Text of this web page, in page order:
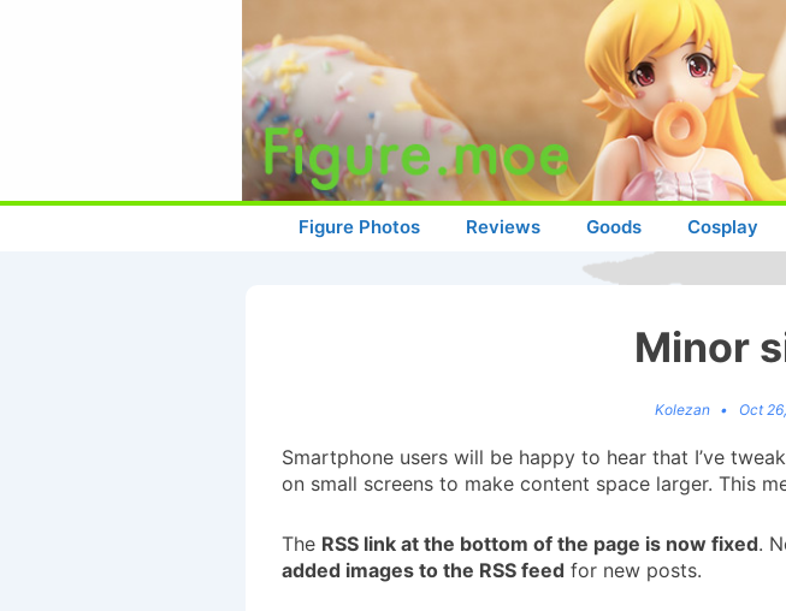
Main
Navigation
Figure Photos Reviews Goods Cosplay
Minor
Kolezan Oct
Smartphone users will be happy to hear that I’ve
on small screens to make content space larger. This
The RSS link at the bottom of the page is now fixed.
added images to the RSS feed for new posts.